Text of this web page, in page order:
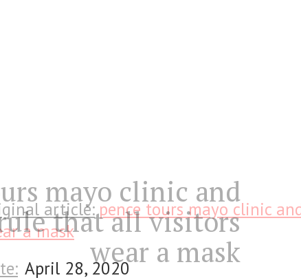
mayo clinic and
that all visitors
wear a mask
article: pence tours mayo clinic
a mask
April 28, 2020